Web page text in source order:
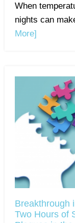
When
nights can
More]
Breakthrough
Two Hours of